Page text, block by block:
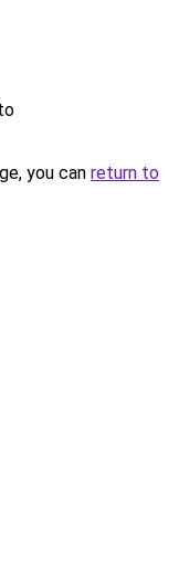
you can return to